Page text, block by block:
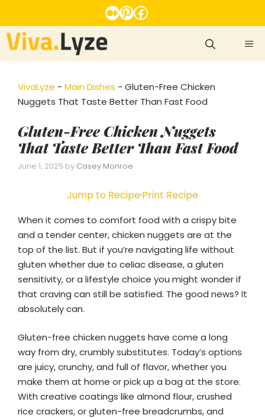
to
content
Medium
Pinterest
Facebook
VivaLyze - Main Dishes - Gluten-Free Chicken
Nuggets That Taste Better Than Fast Food
Gluten-Free Chicken Nuggets
That Taste Better Than Fast Food
June 1, 2025 by Casey Monroe
Jump to Recipe·Print Recipe
When it comes to comfort food with a crispy bite
and a tender center, chicken nuggets are at the
top of the list. But if you’re navigating life without
gluten whether due to celiac disease, a gluten
sensitivity, or a lifestyle choice you might wonder if
that craving can still be satisfied. The good news? It
absolutely can.
Gluten-free chicken nuggets have come a long
way from dry, crumbly substitutes. Today’s options
are juicy, crunchy, and full of flavor, whether you
make them at home or pick up a bag at the store.
With creative coatings like almond flour, crushed
rice crackers, or gluten-free breadcrumbs, and